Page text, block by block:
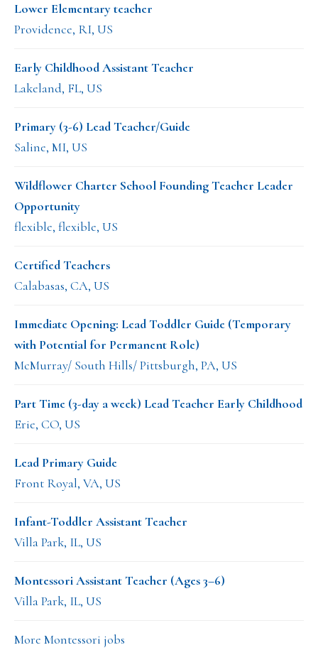
Lower Elementary teacher
Providence, RI, US
Early Childhood Assistant Teacher
Lakeland, FL, US
Primary (3-6) Lead Teacher/Guide
Saline, MI, US
Wildflower Charter School Founding Teacher Leader
Opportunity
flexible, flexible, US
Certified Teachers
Calabasas, CA, US
Immediate Opening: Lead Toddler Guide (Temporary
with Potential for Permanent Role)
McMurray/ South Hills/ Pittsburgh, PA, US
Part Time (3-day a week) Lead Teacher Early Childhood
Erie, CO, US
Lead Primary Guide
Front Royal, VA, US
Infant-Toddler Assistant Teacher
Villa Park, IL, US
Montessori Assistant Teacher (Ages 3–6)
Villa Park, IL, US
More Montessori jobs